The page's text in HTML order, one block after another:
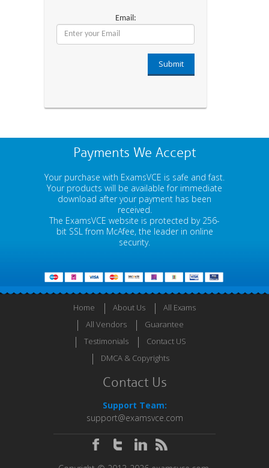
Email:
Submit
Payments We Accept
Your purchase with ExamsVCE is safe and fast.
Your products will be available for immediate
download after your payment has been
received.
The ExamsVCE website is protected by 256-
bit SSL from McAfee, the leader in online
security.
Home About Us
All Exams
All Vendors
Guarantee
Testimonials
Contact US
DMCA & Copyrights
Contact Us
Support Team:
support@examsvce.com